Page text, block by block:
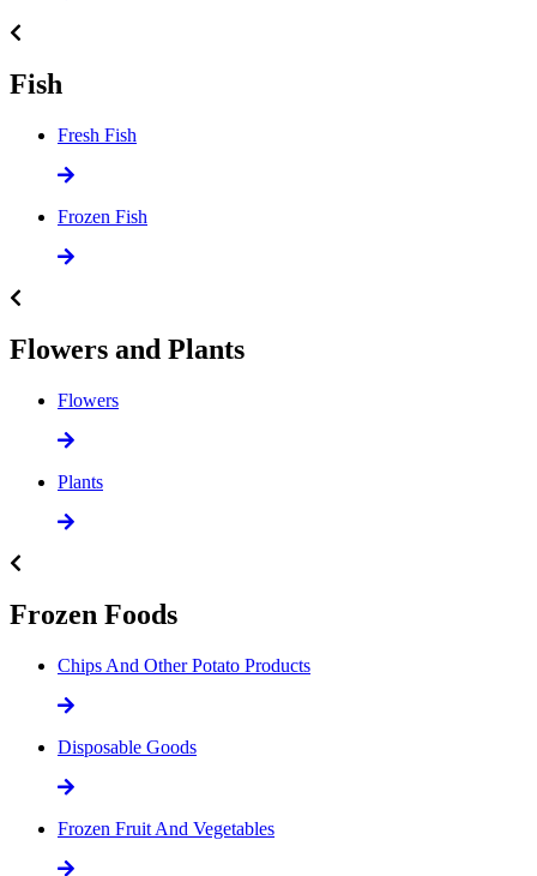
Fish
Fresh Fish
Frozen Fish
Flowers and Plants
Flowers
Plants
Frozen Foods
Chips And Other Potato Products
Disposable Goods
Frozen Fruit And Vegetables